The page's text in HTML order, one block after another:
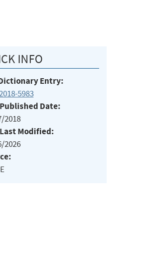
INFO
Entry:
5983
Published Date:
2018
Last Modified:
2026